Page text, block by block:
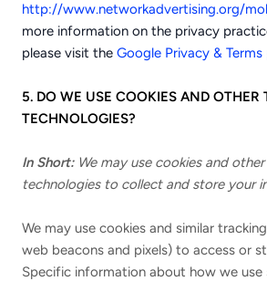
http://www.networkadvertising.org/
more information on the privacy
please visit the Google Privacy & Terms
5. DO WE USE COOKIES AND OTHER
TECHNOLOGIES?
In Short:We may use cookies and
technologies to collect and store your
We may use cookies and similar
web beacons and pixels) to access or
Specific information about how we use